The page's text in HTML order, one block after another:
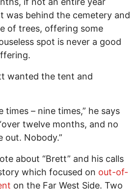
was behind the cemetery and
of trees, offering some
spot is never a good
wanted the tent and
times – nine times,” he says
twelve months, and no
out. Nobody.”
about “Brett” and his calls
which focused on out-of-
on the Far West Side. Two